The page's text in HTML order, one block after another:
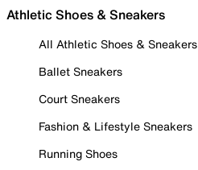
Athletic Shoes & Sneakers
All Athletic Shoes & Sneakers
Ballet Sneakers
Court Sneakers
Fashion & Lifestyle Sneakers
Running Shoes